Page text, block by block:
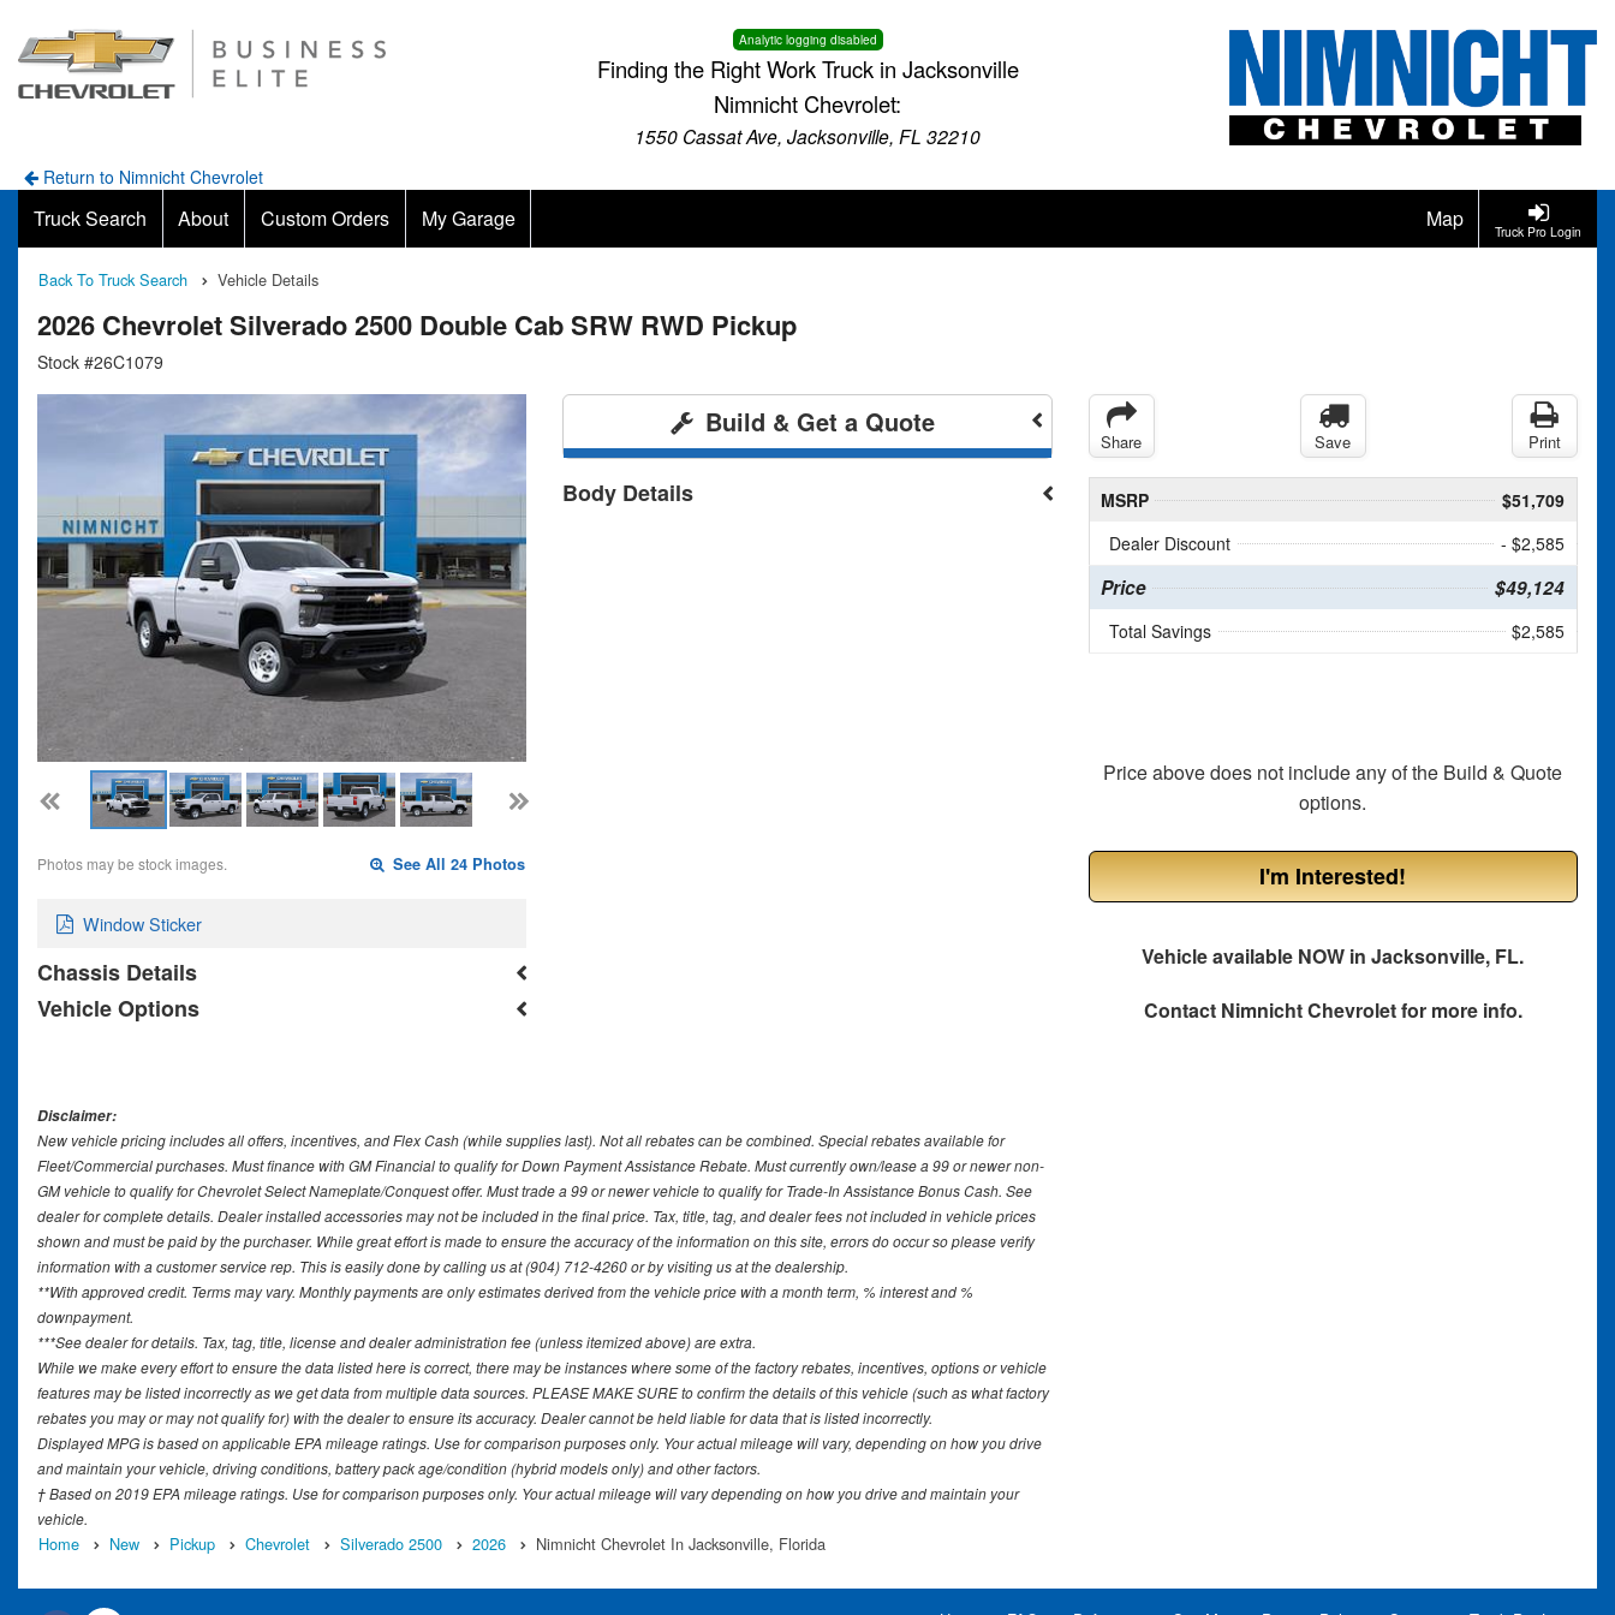
Analytic logging disabled
Finding the Right Work Truck in Jacksonville
Nimnicht Chevrolet:
1550 Cassat Ave, Jacksonville, FL 32210
Return to Nimnicht Chevrolet
Truck Pro Login
Truck Search About Custom Orders My Garage Map
Back To Truck Search Vehicle Details
2026 Chevrolet Silverado 2500 Double Cab SRW RWD Pickup
Stock #26C1079
Photos may be stock images. See All 24 Photos
Window Sticker
Chassis Details
Vehicle Options
Build & Get a Quote
Body Details
Share Save Print
MSRP
$51,709
Dealer Discount
- $2,585
Price $49,124
Total Savings $2,585
Price above does not include any of the Build & Quote
options.
I'm Interested!
Vehicle available NOW in Jacksonville, FL.
Contact Nimnicht Chevroletfor more info.
Disclaimer:
New vehicle pricing includes all offers, incentives, and Flex Cash (while supplies last). Not all rebates can be combined. Special rebates available for
Fleet/Commercial purchases. Must finance with GM Financial to qualify for Down Payment Assistance Rebate. Must currently own/lease a 99 or newer non-
GM vehicle to qualify for Chevrolet Select Nameplate/Conquest offer. Must trade a 99 or newer vehicle to qualify for Trade-In Assistance Bonus Cash. See
dealer for complete details. Dealer installed accessories may not be included in the final price. Tax, title, tag, and dealer fees not included in vehicle prices
shown and must be paid by the purchaser. While great effort is made to ensure the accuracy of the information on this site, errors do occur so please verify
information with a customer service rep. This is easily done by calling us at (904) 712-4260 or by visiting us at the dealership.
**With approved credit. Terms may vary. Monthly payments are only estimates derived from the vehicle price with a month term, % interest and %
downpayment.
***See dealer for details. Tax, tag, title, license and dealer administration fee (unless itemized above) are extra.
While we make every effort to ensure the data listed here is correct, there may be instances where some of the factory rebates, incentives, options or vehicle
features may be listed incorrectly as we get data from multiple data sources. PLEASE MAKE SURE to confirm the details of this vehicle (such as what factory
rebates you may or may not qualify for) with the dealer to ensure its accuracy. Dealer cannot be held liable for data that is listed incorrectly.
Displayed MPG is based on applicable EPA mileage ratings. Use for comparison purposes only. Your actual mileage will vary, depending on how you drive
and maintain your vehicle, driving conditions, battery pack age/condition (hybrid models only) and other factors.
† Based on 2019 EPA mileage ratings. Use for comparison purposes only. Your actual mileage will vary depending on how you drive and maintain your
vehicle.
Home New Pickup Chevrolet Silverado 2500 2026 Nimnicht Chevrolet In Jacksonville, Florida